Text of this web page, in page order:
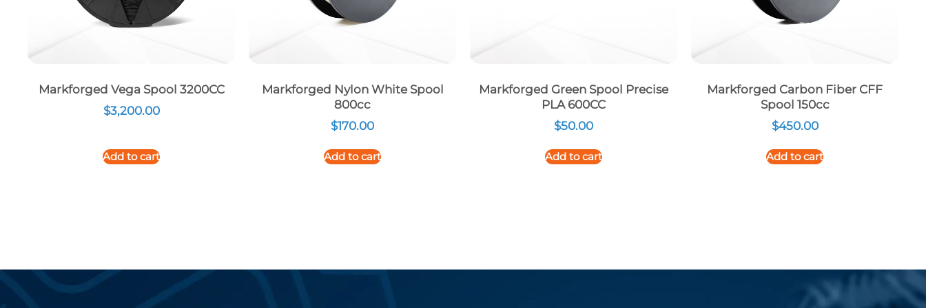
Markforged Vega Spool 3200CC
$3,200.00
Add to cart
Markforged Nylon White Spool
800cc
$170.00
Add to cart
Markforged Green Spool Precise
PLA 600CC
$50.00
Add to cart
Markforged Carbon Fiber CFF
Spool 150cc
$450.00
Add to cart